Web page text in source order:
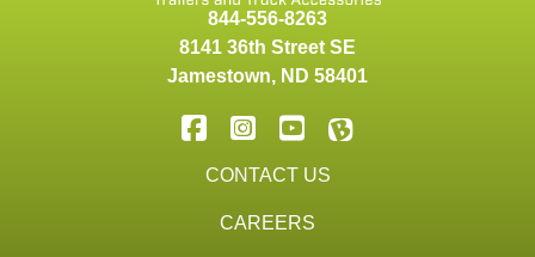
844-556-8263
8141 36th Street SE
Jamestown, ND 58401
CONTACT US
CAREERS